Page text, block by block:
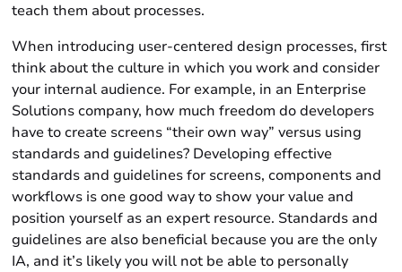
teach them about processes.
When introducing user-centered design processes, first
think about the culture in which you work and consider
your internal audience. For example, in an Enterprise
Solutions company, how much freedom do developers
have to create screens “their own way” versus using
standards and guidelines? Developing effective
standards and guidelines for screens, components and
workflows is one good way to show your value and
position yourself as an expert resource. Standards and
guidelines are also beneficial because you are the only
IA, and it’s likely you will not be able to personally